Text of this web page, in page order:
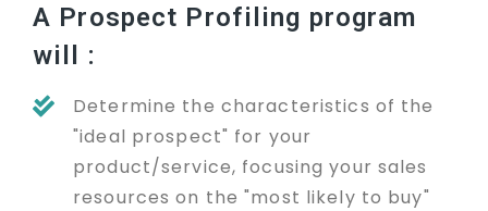
A Prospect Profiling program
will :
Determine the characteristics of the
"ideal prospect" for your
product/service, focusing your sales
resources on the "most likely to buy"